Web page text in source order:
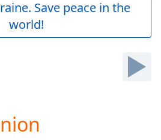
Save peace in the
world!